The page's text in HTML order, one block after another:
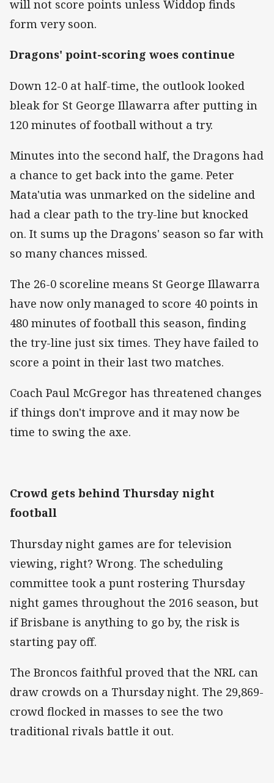
will not score points unless Widdop finds
form very soon.
Dragons' point-scoring woes continue
Down 12-0 at half-time, the outlook looked
bleak for St George Illawarra after putting in
120 minutes of football without a try.
Minutes into the second half, the Dragons had
a chance to get back into the game. Peter
Mata'utia was unmarked on the sideline and
had a clear path to the try-line but knocked
on. It sums up the Dragons' season so far with
so many chances missed.
The 26-0 scoreline means St George Illawarra
have now only managed to score 40 points in
480 minutes of football this season, finding
the try-line just six times. They have failed to
score a point in their last two matches.
Coach Paul McGregor has threatened changes
if things don't improve and it may now be
time to swing the axe.
Crowd gets behind Thursday night
football
Thursday night games are for television
viewing, right? Wrong. The scheduling
committee took a punt rostering Thursday
night games throughout the 2016 season, but
if Brisbane is anything to go by, the risk is
starting pay off.
The Broncos faithful proved that the NRL can
draw crowds on a Thursday night. The 29,869-
crowd flocked in masses to see the two
traditional rivals battle it out.